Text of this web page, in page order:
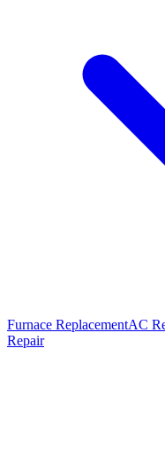
Furnace ReplacementAC
Repair